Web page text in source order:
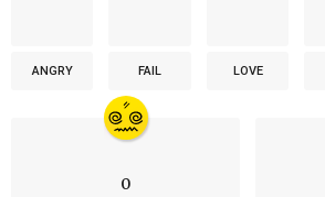
ANGRY FAIL LOVE
0